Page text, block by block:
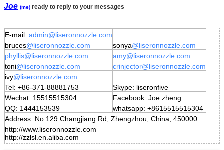
Joe (me) ready to reply to your messages
E-mail: admin@liseronnozzle.com
bruces@liseronnozzle.com sonya@liseronnozzle .com
phyllis@liseronnozzle.com amy@liseronnozzle .com
toni@liseronnozzle.com crinjector@liseronnozzle .com
ivy@liseronnozzle.com
Tel: +86-371-88881753
Skype: liseronfive
Wechat: 15515515304
Facebook: Joe zheng
QQ: 1444153539
whatsapp: +8615515515304
Address: No.129 Changjiang Rd, Zhengzhou, China, 450000
http://www.liseronnozzle.com
http://zzlsl.en.aliba.com
http://cnzzlsl.en.made-in-china.com